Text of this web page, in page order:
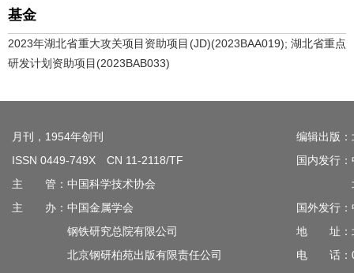
基金
2023年湖北省重大攻关项目资助项目(JD)(2023BAA019); 湖北省重点
研发计划资助项目(2023BAB033)
月刊，1954年创刊
ISSN 0449-749X CN 11-2118/TF
主 管：中国科学技术协会
主 办：中国金属学会
钢铁研究总院有限公司
北京钢研柏苑出版有限责任公司
编辑出版
国内发行
北京钢
国外发行
地 址：北
电 话：